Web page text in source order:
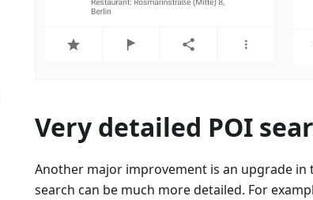
Very detailed POI
Another major improvement is an upgrade in
search can be much more detailed. For